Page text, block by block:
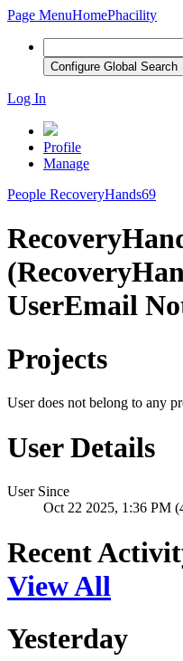
Page MenuHomePhacility
Configure Global Search
Log In
Profile
Manage
People RecoveryHands69
UserEmail
Projects
User does not belong to any
User Details
User Since
Oct 22 2025, 1:36 PM
Recent
View All
Yesterday